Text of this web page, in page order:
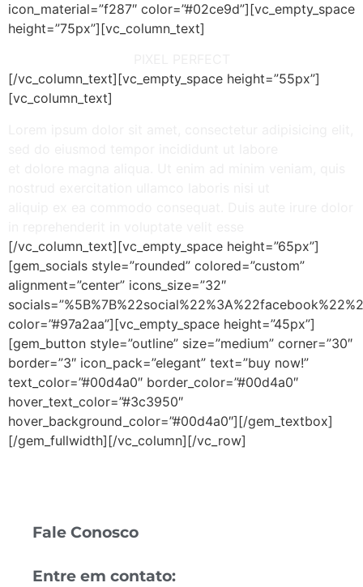
icon_material=”f287″ color=”#02ce9d”][vc_empty_space
height=”75px”][vc_column_text]
[/vc_column_text][vc_empty_space height=”55px”]
[vc_column_text]
[/vc_column_text][vc_empty_space height=”65px”]
[gem_socials style=”rounded” colored=”custom”
alignment=”center” icons_size=”32″
color=”#97a2aa”][vc_empty_space height=”45px”]
[gem_button style=”outline” size=”medium” corner=”30″
border=”3″ icon_pack=”elegant” text=”buy now!”
text_color=”#00d4a0″ border_color=”#00d4a0″
hover_text_color=”#3c3950″
hover_background_color=”#00d4a0″][/gem_textbox]
[/gem_fullwidth][/vc_column][/vc_row]
Fale Conosco
Entre em contato: